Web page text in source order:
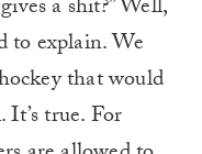
a shit?” Well,
to explain. We
that would
true. For